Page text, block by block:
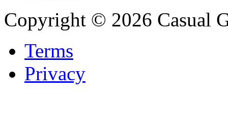
Copyright © 2026 Casual
Terms
Privacy